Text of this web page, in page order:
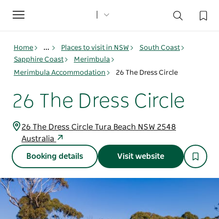
Toggle
navigation
Home ... Places to visit in NSW
South Coast
Sapphire Coast
Merimbula
Merimbula Accommodation
26 The Dress Circle
26 The Dress Circle
26 The Dress Circle Tura Beach NSW 2548
Australia
Booking details Visit website